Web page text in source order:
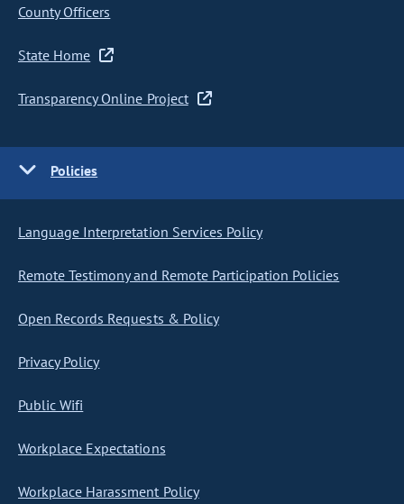
County Officers
State Home
Transparency Online Project
Policies
Language Interpretation Services Policy
Remote Testimony and Remote Participation Policies
Open Records Requests & Policy
Privacy Policy
Public Wifi
Workplace Expectations
Workplace Harassment Policy